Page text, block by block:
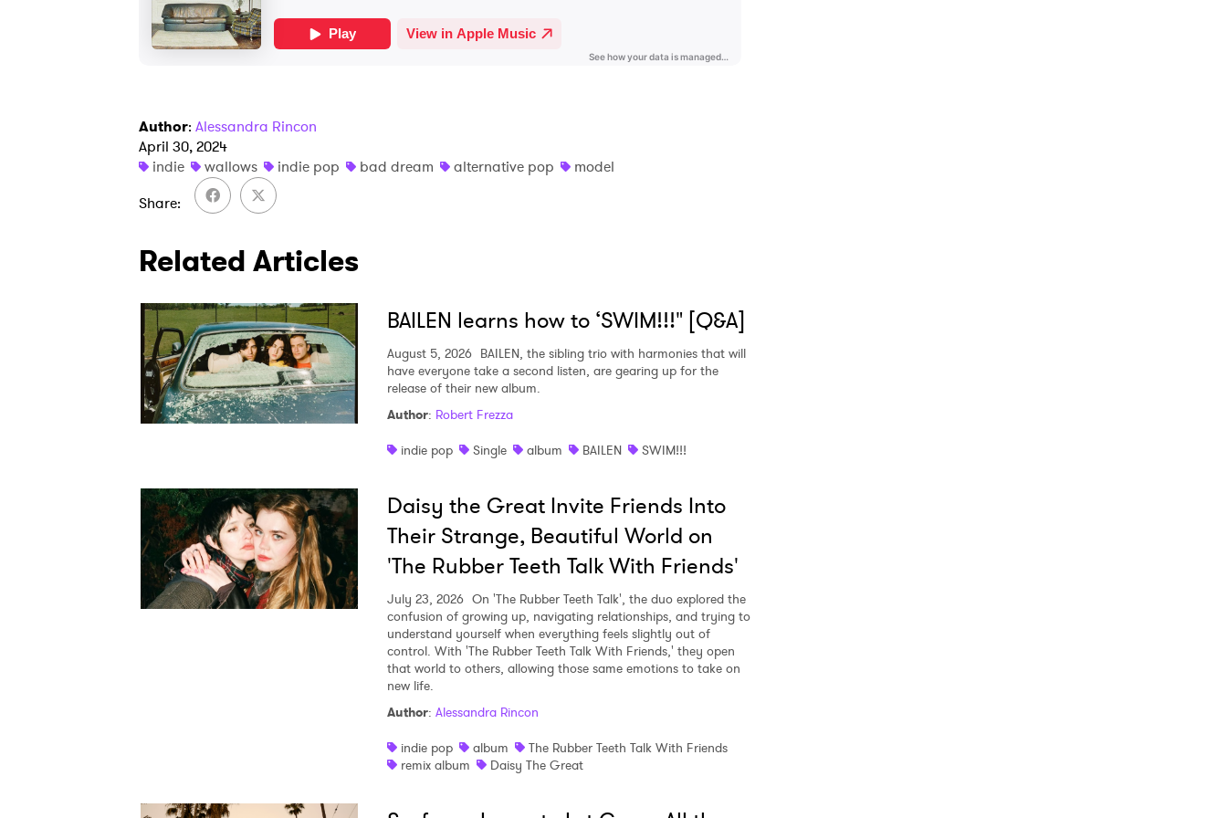
Author: Alessandra Rincon
April 30, 2024
indie
wallows indie pop bad dream alternative pop
model
Share
Related Articles
BAILEN learns how to ‘SWIM!!!" [Q&A]
August 5, 2026 BAILEN, the sibling trio with harmonies that will
have everyone take a second listen, are gearing up for the
release of their new album.
Author: Robert Frezza
indie pop
Single album BAILEN SWIM!!!
Daisy the Great Invite Friends Into
Their Strange, Beautiful World on
'The Rubber Teeth Talk With Friends'
July 23, 2026 On 'The Rubber Teeth Talk', the duo explored the
confusion of growing up, navigating relationships, and trying to
understand yourself when everything feels slightly out of
control. With 'The Rubber Teeth Talk With Friends,' they open
that world to others, allowing those same emotions to take on
new life.
Author: Alessandra Rincon
indie pop
album
The Rubber Teeth Talk With Friends
remix album
Daisy The Great